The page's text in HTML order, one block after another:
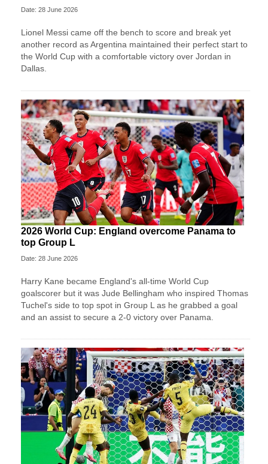
Date: 28 June 2026
Lionel Messi came off the bench to score and break yet
another record as Argentina maintained their perfect start to
the World Cup with a comfortable victory over Jordan in
Dallas.
2026 World Cup: England overcome Panama to
top Group L
Date: 28 June 2026
Harry Kane became England's all-time World Cup
goalscorer but it was Jude Bellingham who inspired Thomas
Tuchel's side to top spot in Group L as he grabbed a goal
and an assist to secure a 2-0 victory over Panama.